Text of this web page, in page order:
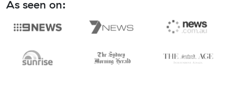
As seen on: